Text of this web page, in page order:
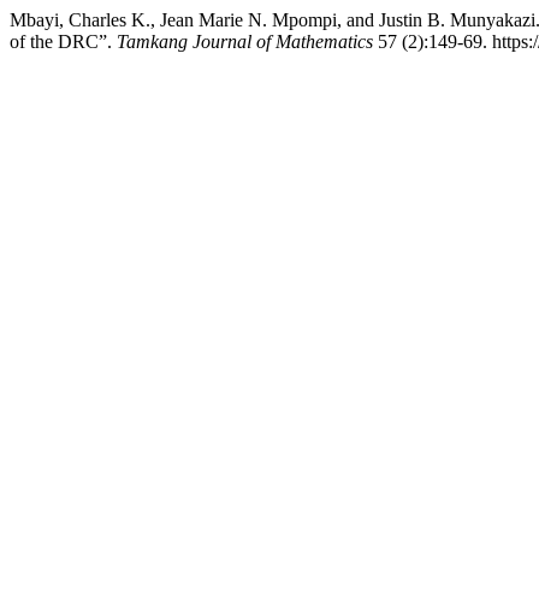
Mbayi, Charles K., Jean Marie N. Mpompi, and Justin B.
of the DRC”. Tamkang Journal of Mathematics 57 (2):149-69.